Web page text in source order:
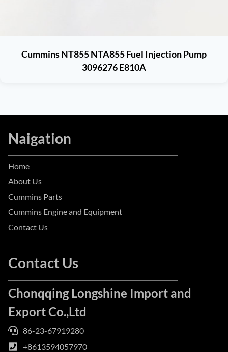
Cummins NT855 NTA855 Fuel Injection Pump
3096276 E810A
Naigation
Home
About Us
Cummins Parts
Cummins Engine and Equipment
Contact Us
Contact Us
Chonqqing Longshine Import and
Export Co.,Ltd
86-23-67919280
+8613594057970